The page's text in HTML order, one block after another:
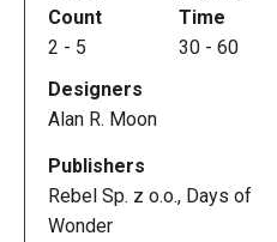
Europe, focuses on the
of the continent displayed
This expansion introduces
divided into three different
is associated with different
Desert/Savanna cards for
routes; Jungle/Forest
Count
2 - 5
Time
30 - 60
Designers
Alan R. Moon
Publishers
Rebel Sp. z o.o., Days of
Wonder